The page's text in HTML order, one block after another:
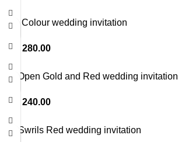
Blue Colour wedding invitation
LKR 280.00
Top Open Gold and Red wedding invitation
LKR 240.00
Foil Swrils Red wedding invitation